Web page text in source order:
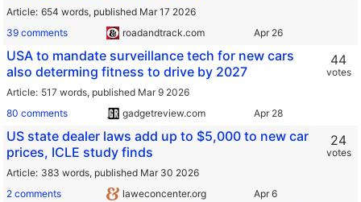
Article 654 words, published Mar 17 2026
39 comments
roadandtrack.com
USA to mandate surveillance tech for new cars
also determing fitness to drive by 2027
Article 517 words, published Mar 9 2026
80 comments
gadgetreview.com
44
votes
US state dealer laws add up to $5,000 to new car
prices, ICLE study finds
Article 383 words, published Mar 30 2026
2 comments
laweconcenter.org
24
votes